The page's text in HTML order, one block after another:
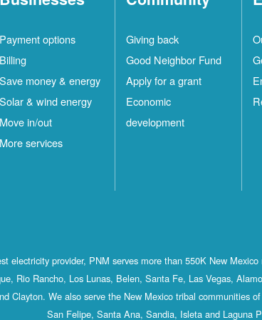
Payment options
Billing
Save money & energy
Solar & wind energy
Move in/out
More services
Giving back
Good Neighbor Fund
Apply for a grant
Economic
development
electricity provider, PNM serves more than 550K New
Rio Rancho, Los Lunas, Belen, Santa Fe, Las Vegas,
Clayton. We also serve the New Mexico tribal communities
San Felipe, Santa Ana, Sandia, Isleta and Laguna